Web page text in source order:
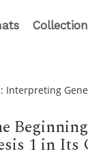
Interpreting
1 in